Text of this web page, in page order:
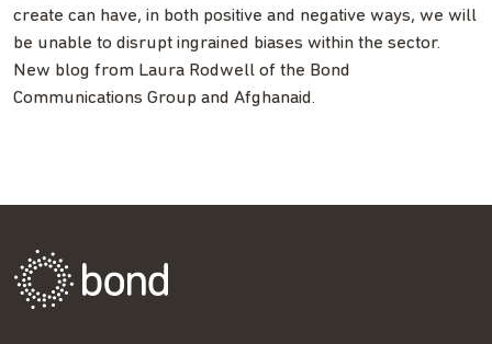
create can have, in both positive and negative ways, we will
be unable to disrupt ingrained biases within the sector.
New blog from Laura Rodwell of the Bond
Communications Group and Afghanaid.